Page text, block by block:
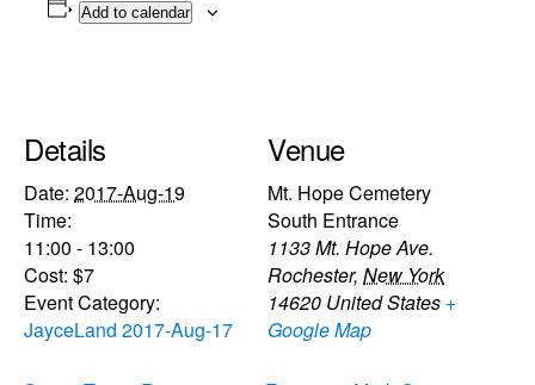
Add to calendar
Details
Date: 2017-Aug-19
Time:
11:00 - 13:00
Cost: $7
Event Category:
JayceLand 2017-Aug-17
Venue
Mt. Hope Cemetery
South Entrance
1133 Mt. Hope Ave.
Rochester, New York
14620 United States +
Google Map